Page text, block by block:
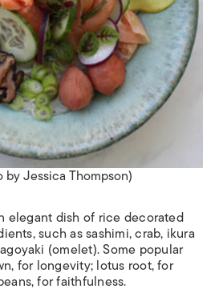
by Jessica Thompson)
elegant dish of rice decorated
such as sashimi, crab, ikura
(omelet). Some popular
for longevity; lotus root, for
for faithfulness.